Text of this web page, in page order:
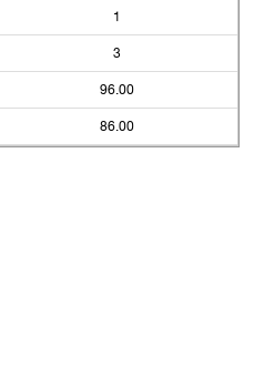
1
3
96.00
86.00